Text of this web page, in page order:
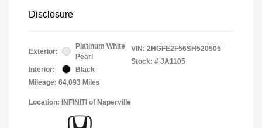
Disclosure
Exterior:
Platinum White
Pearl
Interior:
Black
Mileage: 64,093 Miles
VIN: 2HGFE2F56SH520505
Stock: # JA1105
Location: INFINITI of Naperville